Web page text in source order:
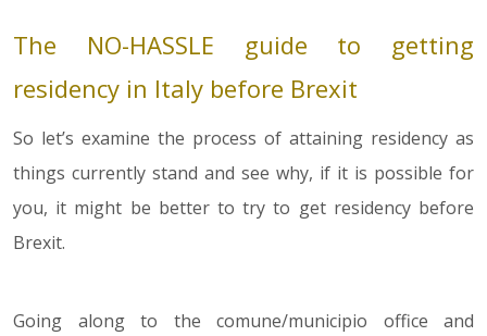
The NO-HASSLE guide to getting
residency in Italy before Brexit
So let’s examine the process of attaining residency as
things currently stand and see why, if it is possible for
you, it might be better to try to get residency before
Brexit.
Going along to the comune/municipio office and